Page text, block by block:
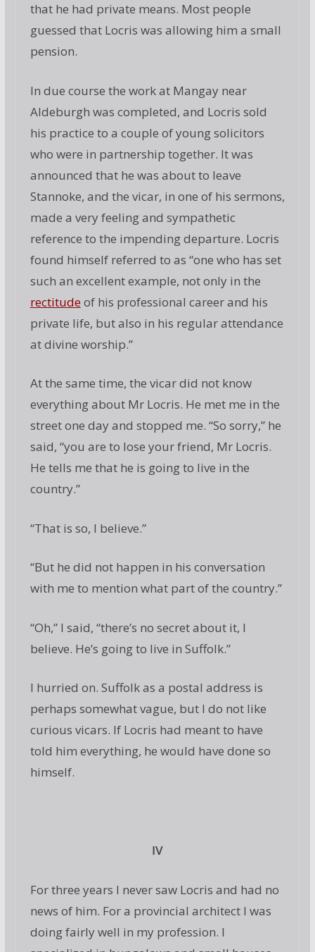
that he had private means. Most people
guessed that Locris was allowing him a small
pension.
In due course the work at Mangay near
Aldeburgh was completed, and Locris sold
his practice to a couple of young solicitors
who were in partnership together. It was
announced that he was about to leave
Stannoke, and the vicar, in one of his sermons,
made a very feeling and sympathetic
reference to the impending departure. Locris
found himself referred to as “one who has set
such an excellent example, not only in the
rectitude of his professional career and his
private life, but also in his regular attendance
at divine worship.”
At the same time, the vicar did not know
everything about Mr Locris. He met me in the
street one day and stopped me. “So sorry,” he
said, “you are to lose your friend, Mr Locris.
He tells me that he is going to live in the
country.”
“That is so, I believe.”
“But he did not happen in his conversation
with me to mention what part of the country.”
“Oh,” I said, “there’s no secret about it, I
believe. He’s going to live in Suffolk.”
I hurried on. Suffolk as a postal address is
perhaps somewhat vague, but I do not like
curious vicars. If Locris had meant to have
told him everything, he would have done so
himself.
IV
For three years I never saw Locris and had no
news of him. For a provincial architect I was
doing fairly well in my profession. I